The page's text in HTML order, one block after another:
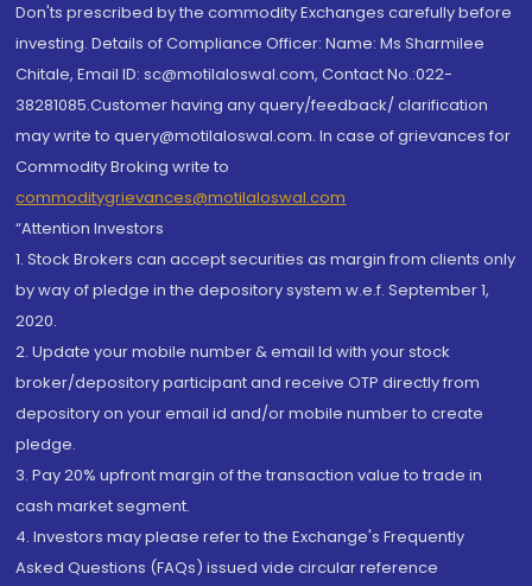
Don'ts prescribed by the commodity Exchanges carefully before
investing. Details of Compliance Officer: Name: Ms Sharmilee
Chitale, Email ID: sc@motilaloswal.com, Contact No.:022-
38281085.Customer having any query/feedback/ clarification
may write to query@motilaloswal.com. In case of grievances for
Commodity Broking write to
commoditygrievances@motilaloswal.com
“Attention Investors
1. Stock Brokers can accept securities as margin from clients only
by way of pledge in the depository system w.e.f. September 1,
2020.
2. Update your mobile number & email Id with your stock
broker/depository participant and receive OTP directly from
depository on your email id and/or mobile number to create
pledge.
3. Pay 20% upfront margin of the transaction value to trade in
cash market segment.
4. Investors may please refer to the Exchange's Frequently
Asked Questions (FAQs) issued vide circular reference